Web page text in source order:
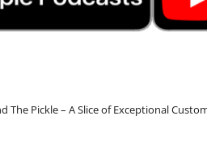
The Pickle – A Slice of Exceptional